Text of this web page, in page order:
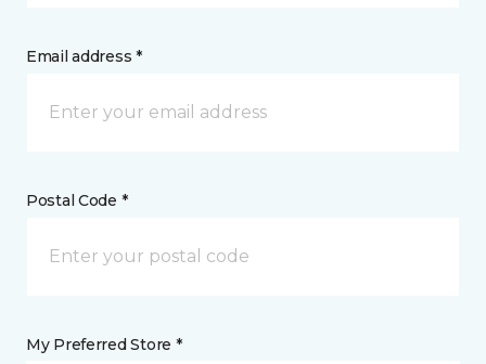
Email address *
Postal Code *
My Preferred Store *